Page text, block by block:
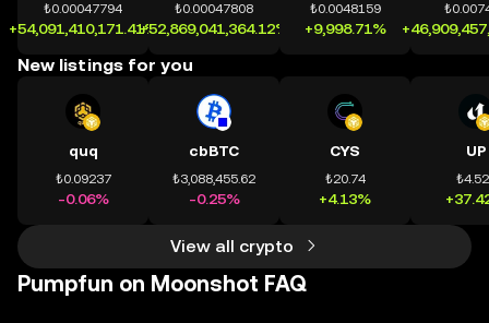
₺0.00047794
+54,091,410,171.41%
₺0.00047808
+52,869,041,364.12%
₺0.0048159
+9,998.71%
New listings for you
quq
₺0.09237
-0.06%
cbBTC
₺3,088,455.62
-0.25%
CYS
₺20.74
+4.13%
UP
View all crypto
Pumpfun on Moonshot FAQ